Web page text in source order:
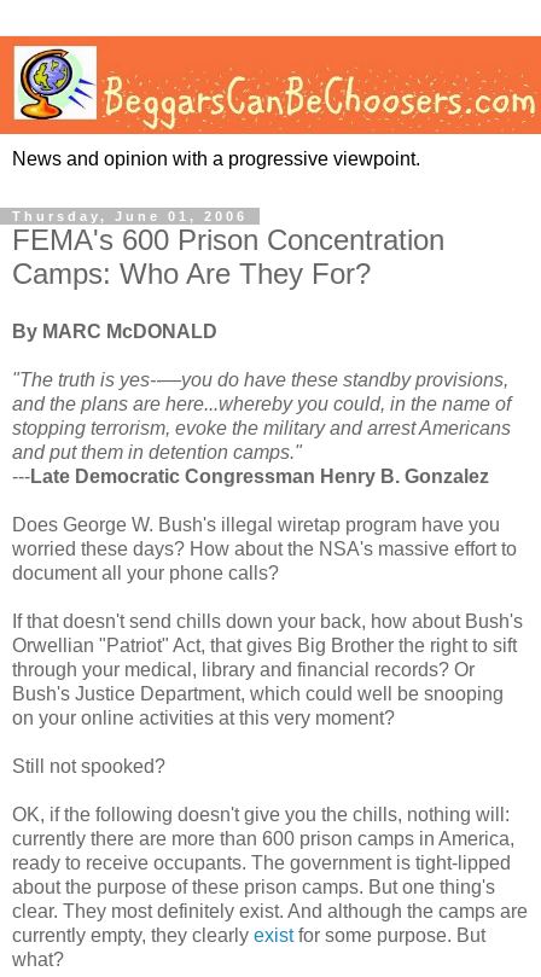
News and opinion with a progressive viewpoint.
Thursday, June 01, 2006
FEMA's 600 Prison Concentration
Camps: Who Are They For?
By MARC McDONALD
"The truth is yes--—you do have these standby provisions,
and the plans are here...whereby you could, in the name of
stopping terrorism, evoke the military and arrest Americans
and put them in detention camps."
---Late Democratic Congressman Henry B. Gonzalez
Does George W. Bush's illegal wiretap program have you
worried these days? How about the NSA's massive effort to
document all your phone calls?
If that doesn't send chills down your back, how about Bush's
Orwellian "Patriot" Act, that gives Big Brother the right to sift
through your medical, library and financial records? Or
Bush's Justice Department, which could well be snooping
on your online activities at this very moment?
Still not spooked?
OK, if the following doesn't give you the chills, nothing will:
currently there are more than 600 prison camps in America,
ready to receive occupants. The government is tight-lipped
about the purpose of these prison camps. But one thing's
clear. They most definitely exist. And although the camps are
currently empty, they clearly existfor some purpose. But
what?